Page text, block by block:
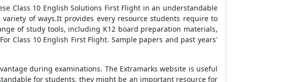
Class 10 English Solutions First Flight in an understandable
of ways.It provides every resource students require to
of study tools, including K12 board preparation materials,
Class 10 English First Flight. Sample papers and past years'
during examinations. The Extramarks website is useful
for students, they might be an important resource for